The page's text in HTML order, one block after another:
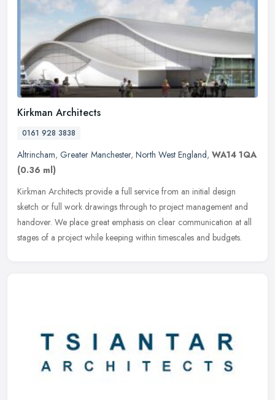
Kirkman Architects
0161 928 3838
Altrincham, Greater Manchester, North West England, WA14 1QA
(0.36 ml)
Kirkman Architects provide a full service from an initial design
sketch or full work drawings through to project management and
handover. We place great emphasis on clear communication at all
stages of a project while keeping within timescales and budgets.